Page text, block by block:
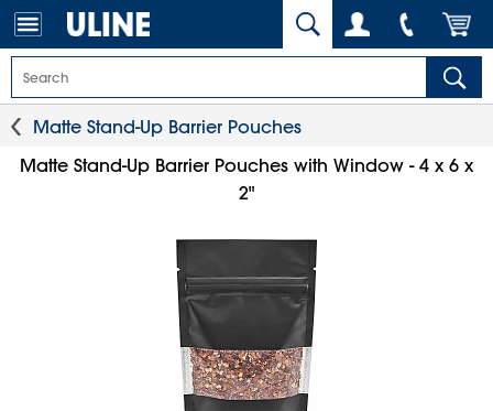
Matte Stand-Up Barrier Pouches
Matte Stand-Up Barrier Pouches with Window - 4 x 6 x
2"